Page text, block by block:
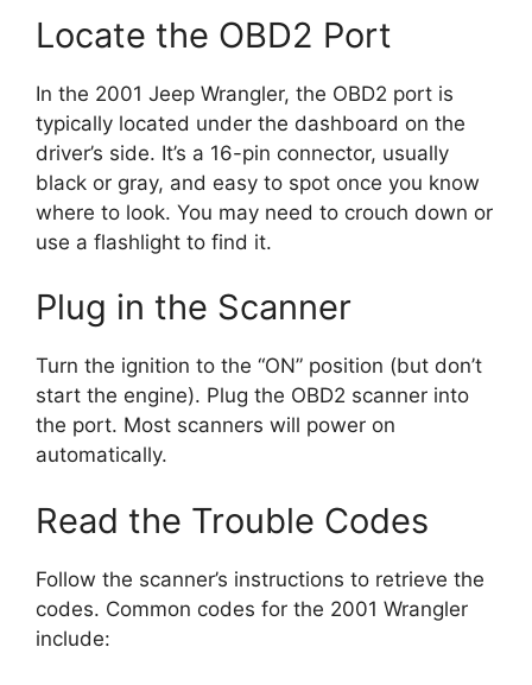
Locate the OBD2 Port
In the 2001 Jeep Wrangler, the OBD2 port is
typically located under the dashboard on the
driver’s side. It’s a 16-pin connector, usually
black or gray, and easy to spot once you know
where to look. You may need to crouch down or
use a flashlight to find it.
Plug in the Scanner
Turn the ignition to the “ON” position (but don’t
start the engine). Plug the OBD2 scanner into
the port. Most scanners will power on
automatically.
Read the Trouble Codes
Follow the scanner’s instructions to retrieve the
codes. Common codes for the 2001 Wrangler
include: